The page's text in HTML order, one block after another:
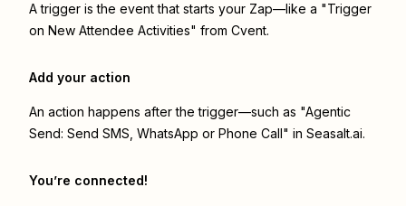
A trigger is the event that starts your Zap—like a "Trigger
on New Attendee Activities" from Cvent.
Add your action
An action happens after the trigger—such as "Agentic
Send: Send SMS, WhatsApp or Phone Call" in Seasalt.ai.
You’re connected!